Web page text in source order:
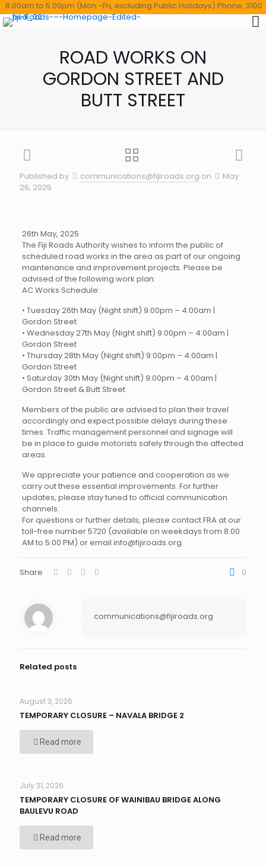
to 5.00pm (Mon -Fri, excluding Public Holidays) Phone:
ROAD WORKS ON
GORDON STREET AND
BUTT STREET
Published by communications@fijiroads.org on
May
26, 2025
26th May, 2025
The Fiji Roads Authority wishes to inform the public of
scheduled road works in the area as part of our ongoing
maintenance and improvement projects. Please be
advised of the following work plan:
AC Works Schedule:
• Tuesday 26th May (Night shift) 9:00pm – 4:00am |
Gordon Street
• Wednesday 27th May (Night shift) 9:00pm – 4:00am |
Gordon Street
• Thursday 28th May (Night shift) 9:00pm – 4:00am |
Gordon Street
• Saturday 30th May (Night shift) 9:00pm – 4:00am |
Gordon Street & Butt Street
Members of the public are advised to plan their travel
accordingly and expect possible delays during these
times. Traffic management personnel and signage will
be in place to guide motorists safely through the affected
areas.
We appreciate your patience and cooperation as we
carry out these essential improvements. For further
updates, please stay tuned to official communication
channels.
For questions or further details, please contact FRA at our
toll-free number 5720 (available on weekdays from 8:00
AM to 5:00 PM) or email info@fijiroads.org
Share 0
communications@fijiroads.org
Related posts
August 3, 2026
TEMPORARY CLOSURE – NAVALA BRIDGE 2
Read more
July 31, 2026
TEMPORARY CLOSURE OF WAINIBAU BRIDGE ALONG
BAULEVU ROAD
Read more